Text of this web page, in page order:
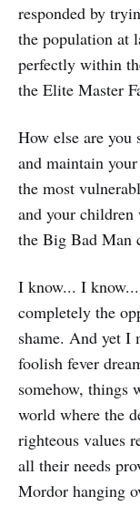
responded by
the population at
perfectly within
the Elite Master
How else are you
and maintain
the most
and your
the Big Bad Man
I know... I
completely the
shame. And yet I
foolish fever
somehow, things
world where the
righteous values
all their needs
Mordor hanging